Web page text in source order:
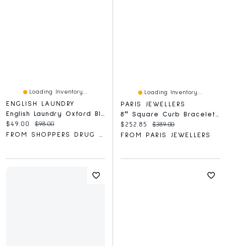
Loading Inventory...
ENGLISH LAUNDRY
Current price:
$49.00 Original price:
$98.00
Loading Inventory...
PARIS JEWELLERS
8″ Square Curb Bracelet In Sterling Silver
Current price:
$252.85 Original price:
$389.00
FROM PARIS JEWELLERS